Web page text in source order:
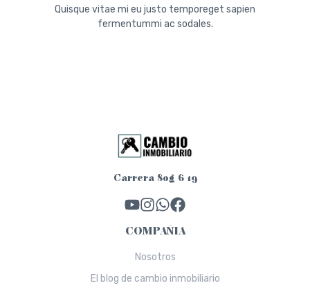
Quisque vitae mi eu justo temporeget sapien
fermentummi ac sodales.
Carrera 80g 6 19
COMPAÑIA
Nosotros
El blog de cambio inmobiliario